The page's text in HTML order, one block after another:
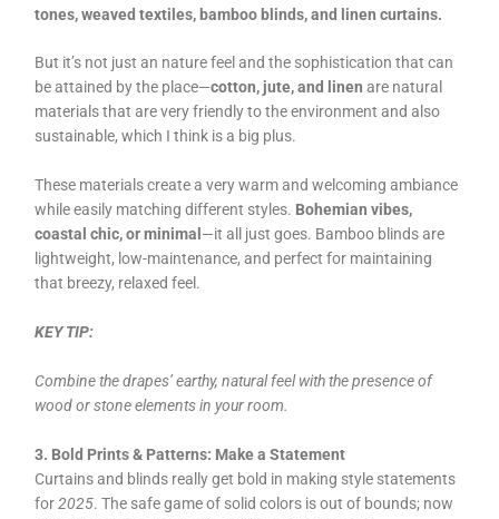
tones, weaved textiles, bamboo blinds, and linen curtains.
But it’s not just an nature feel and the sophistication that can
be attained by the place—cotton, jute, and linen are natural
materials that are very friendly to the environment and also
sustainable, which I think is a big plus.
These materials create a very warm and welcoming ambiance
while easily matching different styles. Bohemian vibes,
coastal chic, or minimal —it all just goes. Bamboo blinds are
lightweight, low-maintenance, and perfect for maintaining
that breezy, relaxed feel.
KEY TIP:
Combine the drapes’ earthy, natural feel with the presence of
wood or stone elements in your room.
3. Bold Prints & Patterns: Make a Statement
Curtains and blinds really get bold in making style statements
for2025. The safe game of solid colors is out of bounds; now